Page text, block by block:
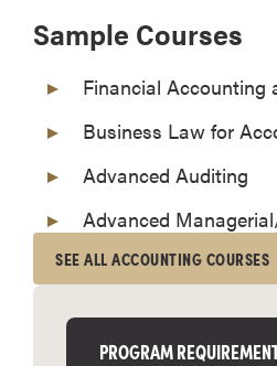
Sample Courses
Financial Accounting
Business Law for
Advanced Auditing
Advanced
SEE ALL ACCOUNTING COURSES
PROGRAM